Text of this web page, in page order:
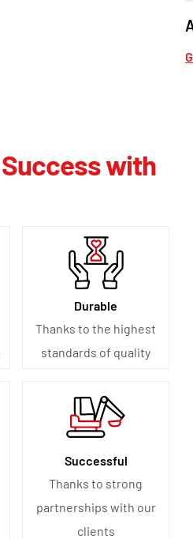
with
Durable
Thanks to the highest
standards of quality
Successful
Thanks to strong
partnerships with our
clients